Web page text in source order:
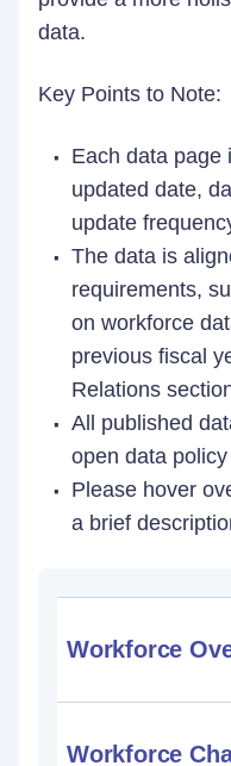
data.
Key Points to Note:
Each data page
updated date,
update
The data is
requirements,
on workforce
previous fiscal
Relations
All published
open data
Please hover
a brief
Workforce
Workforce